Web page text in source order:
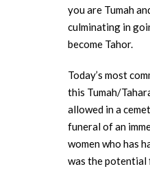
you are Tumah
culminating in
become Tahor.
Today’s most
this Tumah/
allowed in a
funeral of an
women who has
was the